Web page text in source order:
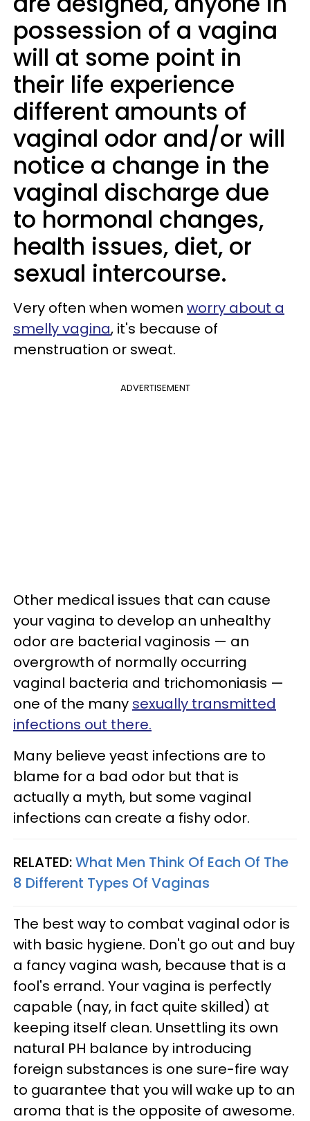
possession of a vagina
will at some point in
their life experience
different amounts of
vaginal odor and/or will
notice a change in the
vaginal discharge due
to hormonal changes,
health issues, diet, or
sexual intercourse.
Very often when women worry about a
smelly vagina, it's because of
menstruation or sweat.
ADVERTISEMENT
Other medical issues that can cause
your vagina to develop an unhealthy
odor are bacterial vaginosis — an
overgrowth of normally occurring
vaginal bacteria and trichomoniasis —
one of the many sexually transmitted
infections out there.
Many believe yeast infections are to
blame for a bad odor but that is
actually a myth, but some vaginal
infections can create a fishy odor.
RELATED:What Men Think Of Each Of The
8 Different Types Of Vaginas
The best way to combat vaginal odor is
with basic hygiene. Don't go out and buy
a fancy vagina wash, because that is a
fool's errand. Your vagina is perfectly
capable (nay, in fact quite skilled) at
keeping itself clean. Unsettling its own
natural PH balance by introducing
foreign substances is one sure-fire way
to guarantee that you will wake up to an
aroma that is the opposite of awesome.